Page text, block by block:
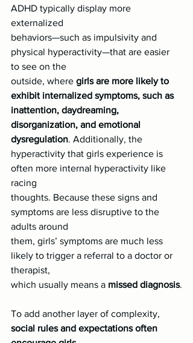
ADHD typically display more
externalized
behaviors—such as impulsivity and
physical hyperactivity—that are easier
to see on the
outside, where girls are more likely to
exhibit internalized symptoms, such as
inattention, daydreaming,
disorganization, and emotional
dysregulation. Additionally, the
hyperactivity that girls experience is
often more internal hyperactivity like
racing
thoughts. Because these signs and
symptoms are less disruptive to the
adults around
them, girls’ symptoms are much less
likely to trigger a referral to a doctor or
therapist,
which usually means a missed diagnosis.
To add another layer of complexity,
social rules and expectations often